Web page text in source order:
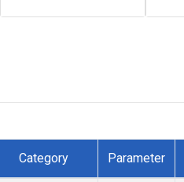
Category Parameter